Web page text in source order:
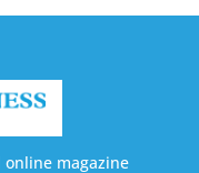
magazine